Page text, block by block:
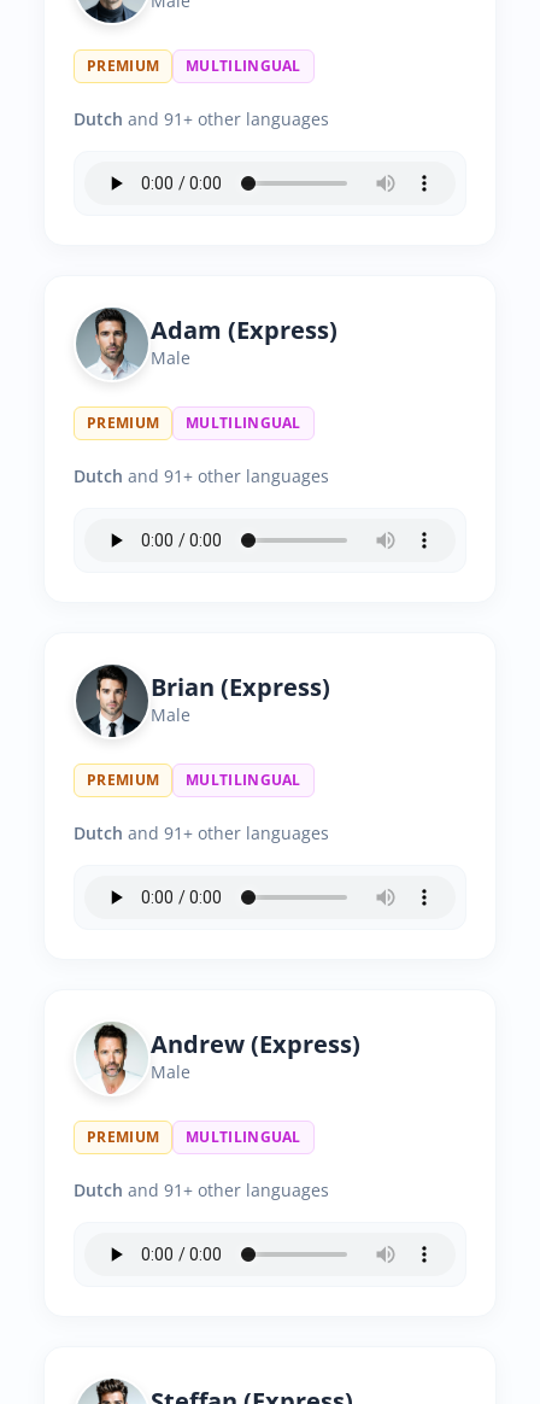
PREMIUM MULTILINGUAL
Dutch and 91+ other languages
Adam (Express)
Male
PREMIUM MULTILINGUAL
Dutch and 91+ other languages
Brian (Express)
Male
PREMIUM MULTILINGUAL
Dutch and 91+ other languages
Andrew (Express)
Male
PREMIUM MULTILINGUAL
Dutch and 91+ other languages